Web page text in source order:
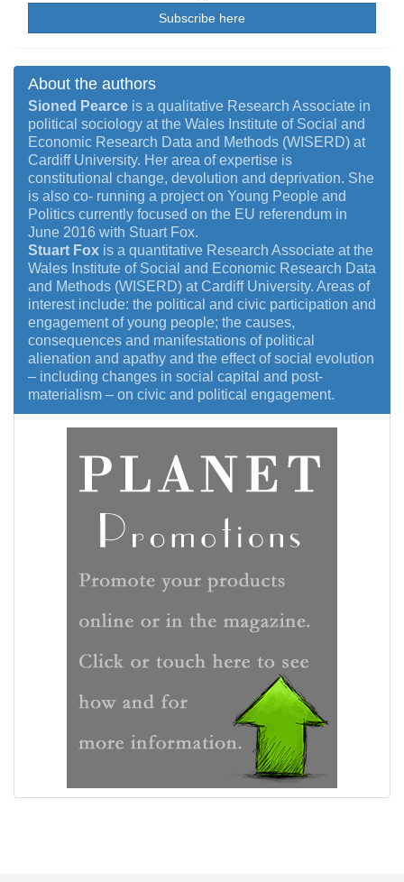
Subscribe here
About the authors
Sioned Pearce is a qualitative Research Associate in
political sociology at the Wales Institute of Social and
Economic Research Data and Methods (WISERD) at
Cardiff University. Her area of expertise is
constitutional change, devolution and deprivation. She
is also co- running a project on Young People and
Politics currently focused on the EU referendum in
June 2016 with Stuart Fox.
Stuart Fox is a quantitative Research Associate at the
Wales Institute of Social and Economic Research Data
and Methods (WISERD) at Cardiff University. Areas of
interest include: the political and civic participation and
engagement of young people; the causes,
consequences and manifestations of political
alienation and apathy and the effect of social evolution
– including changes in social capital and post-
materialism – on civic and political engagement.